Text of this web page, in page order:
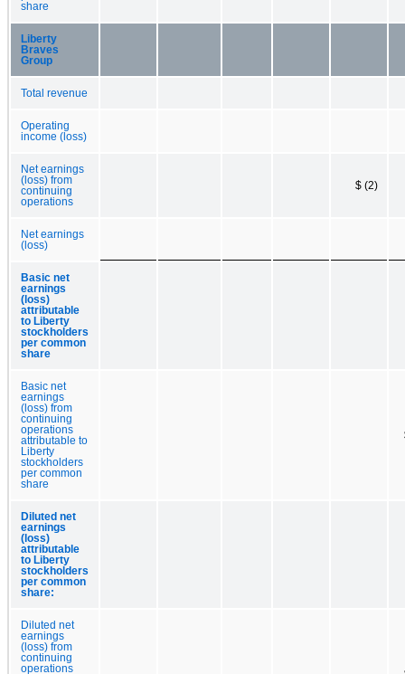
share
Liberty
Braves
Group
Total revenue
Operating
income (loss)
Net earnings
(loss) from
continuing
operations
$ (2)
Net earnings
(loss)
Basic net
earnings
(loss)
attributable
to Liberty
stockholders
per common
share
Basic net
earnings
(loss) from
continuing
operations
attributable to
Liberty
stockholders
per common
share
Diluted net
earnings
(loss)
attributable
to Liberty
stockholders
per common
share:
Diluted net
earnings
(loss) from
continuing
operations